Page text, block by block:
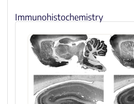
Immunohistochemistry